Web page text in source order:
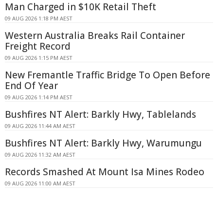
Man Charged in $10K Retail Theft
09 AUG 2026 1:18 PM AEST
Western Australia Breaks Rail Container
Freight Record
09 AUG 2026 1:15 PM AEST
New Fremantle Traffic Bridge To Open Before
End Of Year
09 AUG 2026 1:14 PM AEST
Bushfires NT Alert: Barkly Hwy, Tablelands
09 AUG 2026 11:44 AM AEST
Bushfires NT Alert: Barkly Hwy, Warumungu
09 AUG 2026 11:32 AM AEST
Records Smashed At Mount Isa Mines Rodeo
09 AUG 2026 11:00 AM AEST